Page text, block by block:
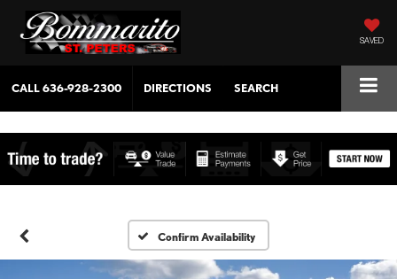
SAVED
CALL636-928-2300 DIRECTIONS SEARCH
Confirm Availability